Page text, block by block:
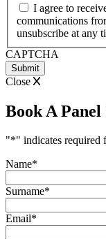
I agree to
communications
unsubscribe at any
CAPTCHA
Close
Book A
"*" indicates required
Name*
Surname*
Email*